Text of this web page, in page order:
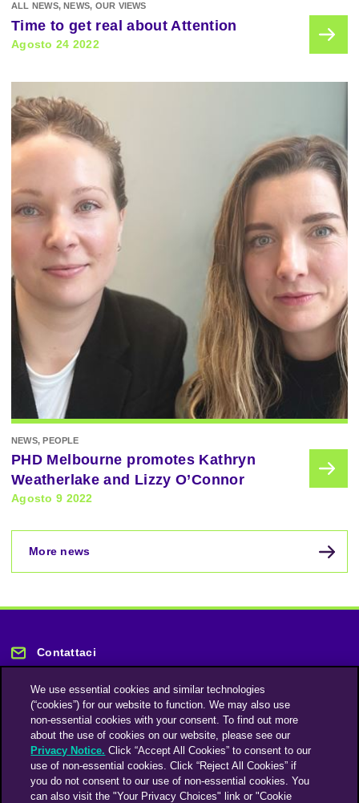
ALL NEWS, NEWS, OUR VIEWS
Time to get real about Attention
Agosto 24 2022
NEWS, PEOPLE
PHD Melbourne promotes Kathryn
Weatherlake and Lizzy O’Connor
Agosto 9 2022
More news
Contattaci
Rimani informato
We use essential cookies and similar technologies
(“cookies”) for our website to function. We may also use
non-essential cookies with your consent. To find out more
about the use of cookies on our website, please see our
Privacy Notice. Click “Accept All Cookies” to consent to our
use of non-essential cookies. Click “Reject All Cookies” if
you do not consent to our use of non-essential cookies. You
can also visit the "Your Privacy Choices" link or "Cookie